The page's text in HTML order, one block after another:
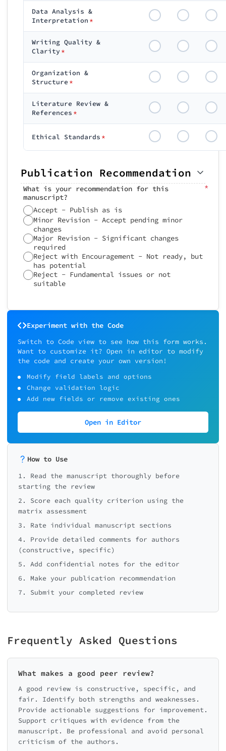
Data Analysis &
Interpretation *
Writing Quality &
Clarity *
Organization &
Structure *
Literature Review &
References *
Ethical Standards *
Publication Recommendation
What is your recommendation for this
manuscript?
*
Accept - Publish as is
Minor Revision - Accept pending minor
changes
Major Revision - Significant changes
required
Reject with Encouragement - Not ready, but
has potential
Reject - Fundamental issues or not
suitable
Experiment with the Code
Switch to Code view to see how this form works.
Want to customize it? Open in editor to modify
the code and create your own version!
Modify field labels and options
Change validation logic
Add new fields or remove existing ones
Open in Editor
How to Use
1. Read the manuscript thoroughly before
starting the review
2. Score each quality criterion using the
matrix assessment
3. Rate individual manuscript sections
4. Provide detailed comments for authors
(constructive, specific)
5. Add confidential notes for the editor
6. Make your publication recommendation
7. Submit your completed review
Frequently Asked Questions
What makes a good peer review?
A good review is constructive, specific, and
fair. Identify both strengths and weaknesses.
Provide actionable suggestions for improvement.
Support critiques with evidence from the
manuscript. Be professional and avoid personal
criticism of the authors.